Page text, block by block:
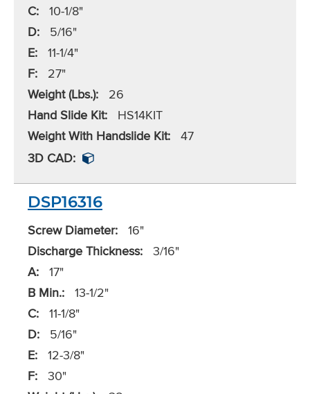
C: 10-1/8"
D:
5/16"
E: 11-1/4"
F:
27"
Weight (Lbs.):
26
Hand Slide Kit:
HS14KIT
Weight With Handslide Kit: 47
3D CAD:
DSP16316
Screw Diameter: 16"
Discharge Thickness: 3/16"
A: 17"
B Min.: 13-1/2"
C: 11-1/8"
D:
5/16"
E: 12-3/8"
F: 30"